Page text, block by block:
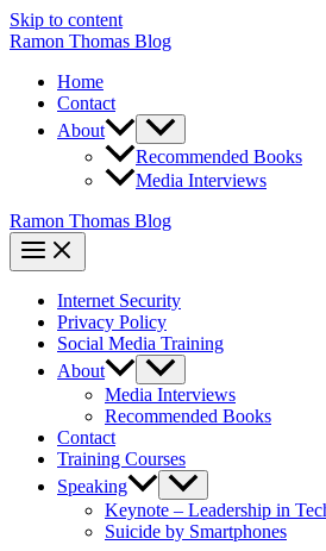
Skip to content
Ramon Thomas Blog
Home
Contact
About
Recommended Books
Media Interviews
Ramon Thomas Blog
Internet Security
Privacy Policy
Social Media Training
About
Media Interviews
Recommended Books
Contact
Training Courses
Speaking
Keynote – Leadership in
Suicide by Smartphones